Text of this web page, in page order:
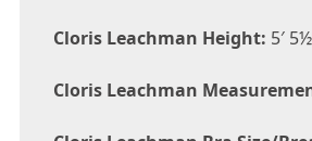
Cloris Leachman Height: 5′
Cloris Leachman